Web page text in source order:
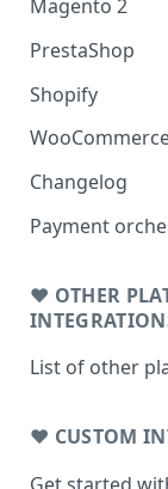
Magento 2
Testing:
Go Live!
PrestaShop
Testing:
Go Live!
Shopify
Shopify -
Embed
Shopify
Delay
Testing:
Go Live!
Changelog
Payment
❤ OTHER
List of other
Testing:
JTL 4
Testing:
❤ CUSTOM